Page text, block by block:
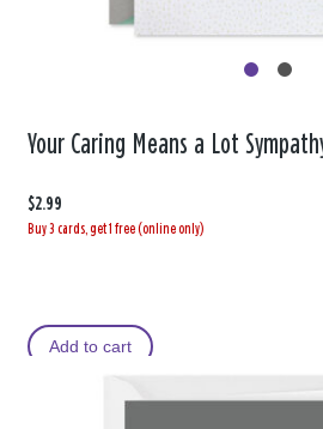
Your Caring Means a Lot
$2.99
Buy 3 cards, get 1 free (online only)
Add to cart